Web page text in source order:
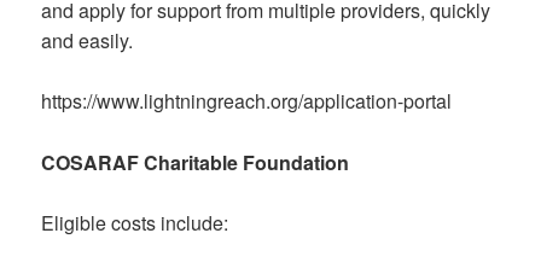
and apply for support from multiple providers, quickly
and easily.
https://www.lightningreach.org/application-portal
COSARAF Charitable Foundation
Eligible costs include: